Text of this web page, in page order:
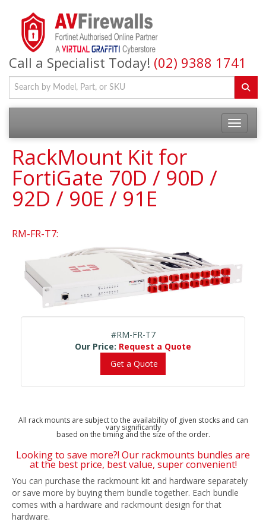
Call a Specialist Today! (02) 9388 1741
RackMount Kit for
FortiGate 70D / 90D /
92D / 90E / 91E
RM-FR-T7:
#RM-FR-T7
Our Price: Request a Quote
Get a Quote
All rack mounts are subject to the availability of given stocks and can
vary significantly
based on the timing and the size of the order.
Looking to save more?! Our rackmounts bundles are
at the best price, best value, super convenient!
You can purchase the rackmount kit and hardware separately
or save more by buying them bundle together. Each bundle
comes with a hardware and rackmount design for that
hardware.